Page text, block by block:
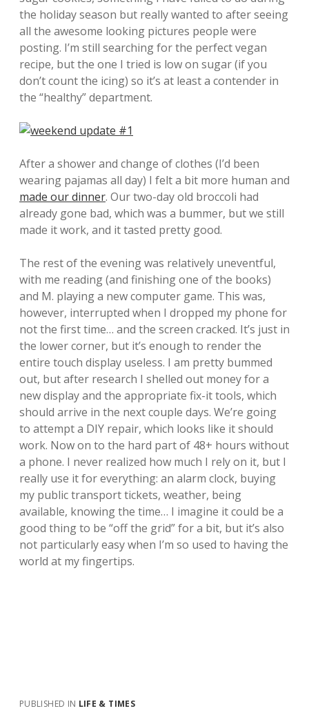
the holiday season but really wanted to after seeing
all the awesome looking pictures people were
posting. I’m still searching for the perfect vegan
recipe, but the one I tried is low on sugar (if you
don’t count the icing) so it’s at least a contender in
the “healthy” department.
After a shower and change of clothes (I’d been
wearing pajamas all day) I felt a bit more human and
made our dinner. Our two-day old broccoli had
already gone bad, which was a bummer, but we still
made it work, and it tasted pretty good.
The rest of the evening was relatively uneventful,
with me reading (and finishing one of the books)
and M. playing a new computer game. This was,
however, interrupted when I dropped my phone for
not the first time… and the screen cracked. It’s just in
the lower corner, but it’s enough to render the
entire touch display useless. I am pretty bummed
out, but after research I shelled out money for a
new display and the appropriate fix-it tools, which
should arrive in the next couple days. We’re going
to attempt a DIY repair, which looks like it should
work. Now on to the hard part of 48+ hours without
a phone. I never realized how much I rely on it, but I
really use it for everything: an alarm clock, buying
my public transport tickets, weather, being
available, knowing the time… I imagine it could be a
good thing to be “off the grid” for a bit, but it’s also
not particularly easy when I’m so used to having the
world at my fingertips.
PUBLISHED IN LIFE & TIMES